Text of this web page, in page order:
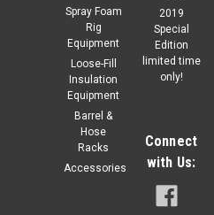
Spray Foam
Rig
Equipment
Loose-Fill
Insulation
Equipment
Barrel &
Hose
Racks
Accessories
2019
Special
Edition
limited time
only!
Connect
with Us: